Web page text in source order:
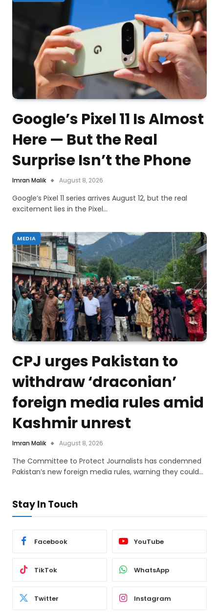
Google’s Pixel 11 Is Almost
Here — But the Real
Surprise Isn’t the Phone
Imran Malik August 8, 2026
Google’s Pixel 11 series arrives August 12, but the real
excitement lies in the Pixel…
MEDIA
CPJ urges Pakistan to
withdraw ‘draconian’
foreign media rules amid
Kashmir unrest
Imran Malik August 8, 2026
The Committee to Protect Journalists has condemned
Pakistan’s new foreign media rules, warning they could…
Stay In Touch
Facebook YouTube
TikTok WhatsApp
Twitter Instagram